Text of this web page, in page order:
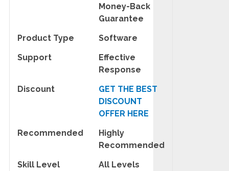
Money-Back
Guarantee
Product Type
Software
Support
Effective
Response
Discount
GET THE BEST
DISCOUNT
OFFER HERE
Recommended
Highly
Recommended
Skill Level
All Levels